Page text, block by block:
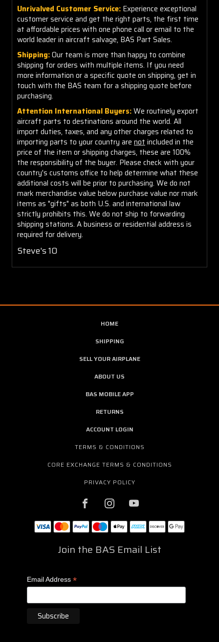
Unrivalved Customer Service: Experience exceptional
customer service and get the right parts, the first time
at affordable prices with one phone call or email to the
world leader in aircraft salvage, BAS Part Sales.
Shipping:Our team is more than happy to combine
shipping for orders with multiple items. If you need
more information or a specific quote on shipping, get in
touch with the BAS team for a shipping quote before
purchasing.
Attention International Buyers:We routinely export
aircraft parts to destinations around the world. All
import duties, taxes, and any other charges related to
importing parts to your country are not included in the
price of the item or shipping charges, these are 100%
the responsibility of the buyer. Please check with your
country's customs office to help determine what these
additional costs will be prior to purchasing. We do not
mark merchandise value below purchase value nor mark
items as "gifts" as both U.S. and international law
strictly prohibits this. We do not ship to forwarding
shipping stations. A business or residential address is
required for delivery.
Steve's 10
HOME
SHIPPING
SELL YOUR AIRPLANE
ABOUT US
BAS MOBILE APP
RETURNS
ACCOUNT LOGIN
TERMS & CONDITIONS
CORE EXCHANGE TERMS & CONDITIONS
PRIVACY POLICY
Join the BAS Email List
Email Address *